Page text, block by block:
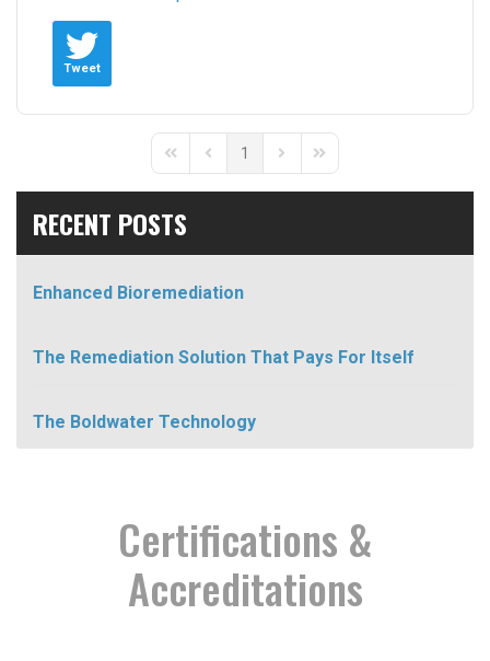
Tweet
First PagePrevious Page
1
Next PageLast Page
RECENT POSTS
Enhanced Bioremediation
The Remediation Solution That Pays For Itself
The Boldwater Technology
Certifications &
Accreditations